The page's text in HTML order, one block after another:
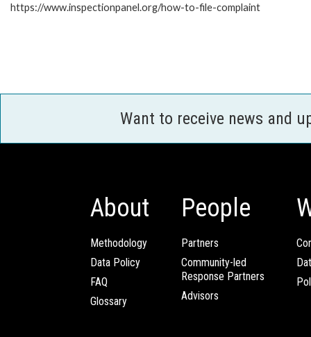
https://www.inspectionpanel.org/how-to-file-complaint
Want to receive news and
About
Methodology
Data Policy
FAQ
Glossary
People
Partners
Community-led
Response Partners
Advisors